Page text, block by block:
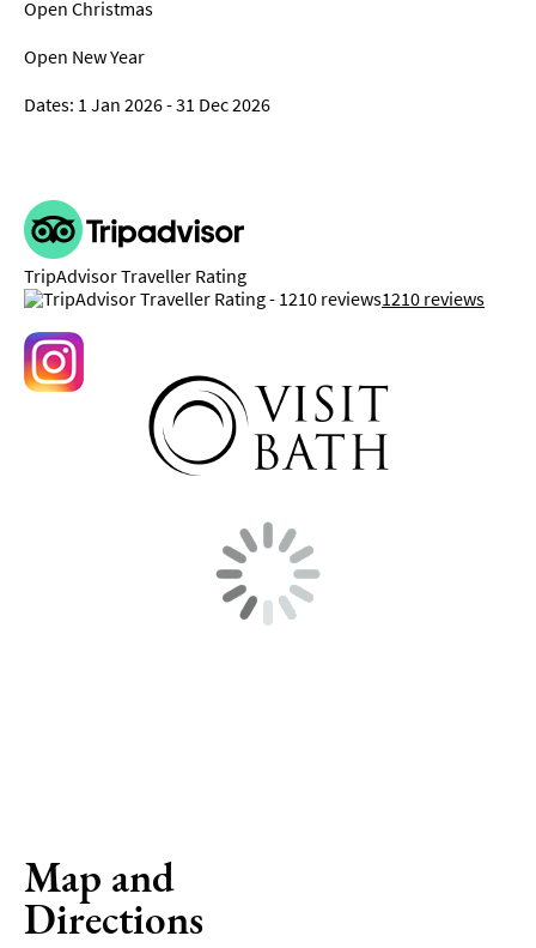
Open Christmas
Open New Year
1 Jan 2026 - 31 Dec 2026
TripAdvisor Traveller Rating
1210 reviews
Map and
Directions